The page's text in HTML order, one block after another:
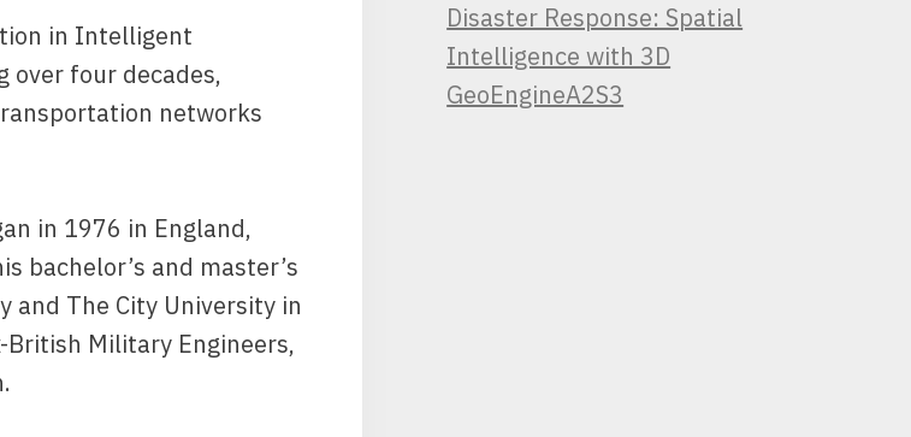
in Intelligent
over four decades,
networks
in 1976 in England,
bachelor’s and master’s
and The City University in
Military Engineers,
Disaster Response: Spatial
Intelligence with 3D
GeoEngineA2S3